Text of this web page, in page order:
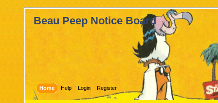
Beau Peep Notice Board
Home Help Login Register